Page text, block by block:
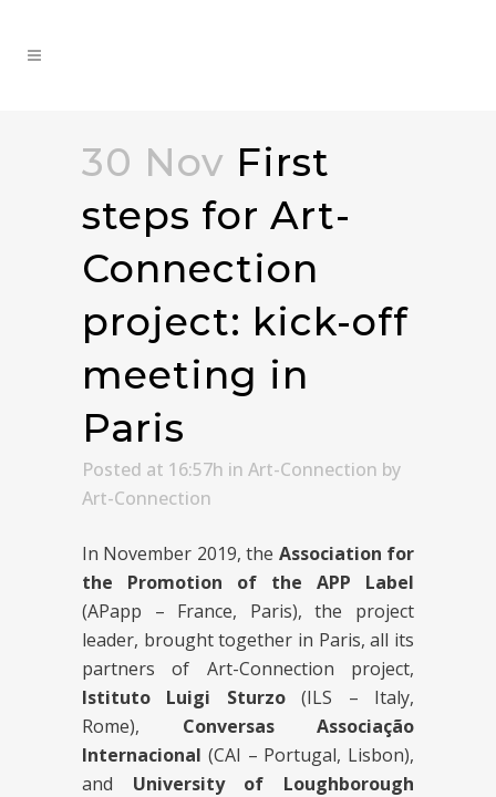
30 Nov First
steps for Art-
Connection
project: kick-off
meeting in
Paris
Posted at 16:57h in Art-Connection by
Art-Connection
In November 2019, the Association for
the Promotion of the APP Label
(APapp – France, Paris), the project
leader, brought together in Paris, all its
partners of Art-Connection project,
Istituto Luigi Sturzo(ILS – Italy,
Rome), Conversas Associação
Internacional (CAI – Portugal, Lisbon),
and University of Loughborough